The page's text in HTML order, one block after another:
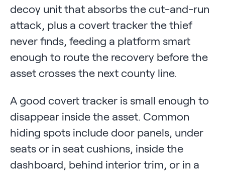
decoy unit that absorbs the cut-and-run
attack, plus a covert tracker the thief
never finds, feeding a platform smart
enough to route the recovery before the
asset crosses the next county line.
A good covert tracker is small enough to
disappear inside the asset. Common
hiding spots include door panels, under
seats or in seat cushions, inside the
dashboard, behind interior trim, or in a